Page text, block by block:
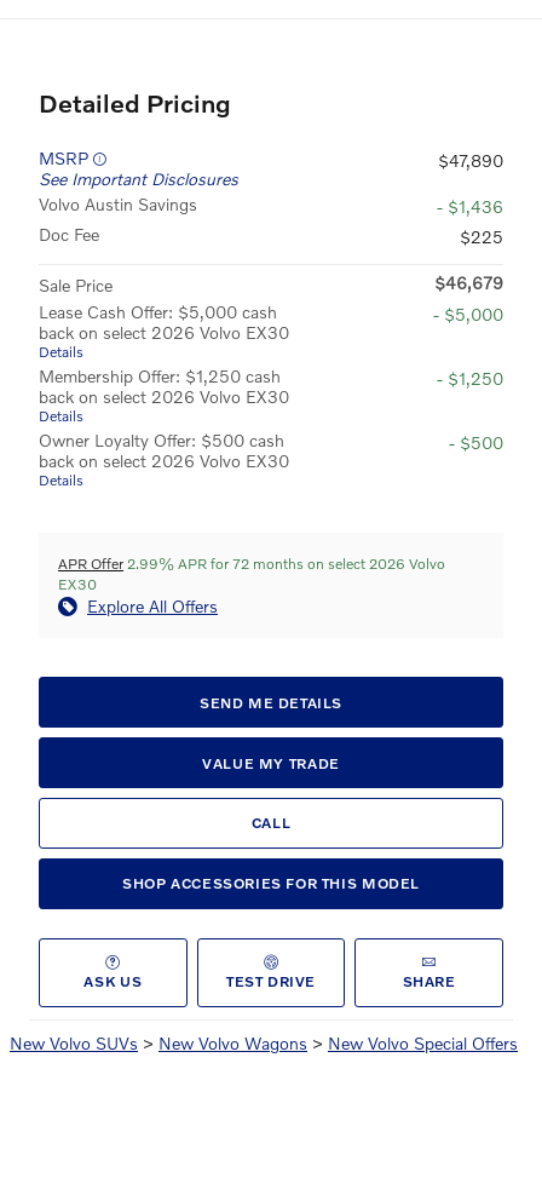
Detailed Pricing
MSRP
See Important Disclosures
$47,890
Volvo Austin Savings
- $1,436
Doc Fee
$225
Sale Price
$46,679
Lease Cash Offer: $5,000 cash
back on select 2026 Volvo EX30
Details
- $5,000
Membership Offer: $1,250 cash
back on select 2026 Volvo EX30
Details
- $1,250
Owner Loyalty Offer: $500 cash
back on select 2026 Volvo EX30
Details
- $500
APR Offer 2.99% APR for 72 months on select 2026 Volvo
EX30
Explore All Offers
SEND ME DETAILS
VALUE MY TRADE
CALL
SHOP ACCESSORIES FOR THIS MODEL
ASK US TEST DRIVE SHARE
New Volvo SUVs > New Volvo Wagons > New Volvo Special Offers